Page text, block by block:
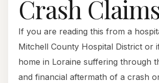
Crash
If you are reading this from a
Mitchell County Hospital District or
home in Loraine suffering through
and financial aftermath of a crash